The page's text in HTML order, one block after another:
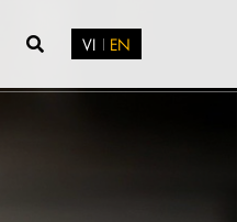
VI EN